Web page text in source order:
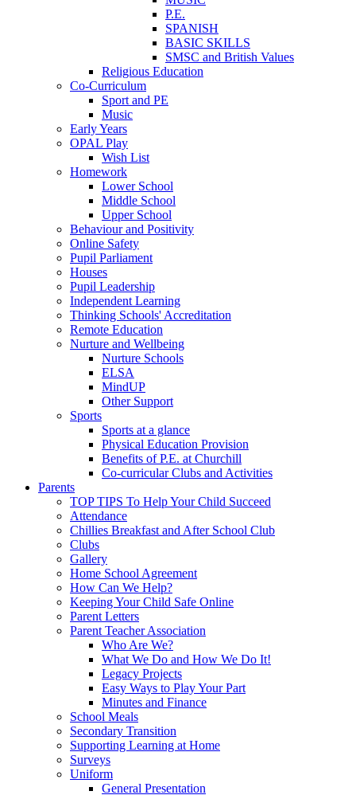
P.E.
SPANISH
BASIC SKILLS
SMSC and British Values
Religious Education
Co-Curriculum
Sport and PE
Music
Early Years
OPAL Play
Wish List
Homework
Lower School
Middle School
Upper School
Behaviour and Positivity
Online Safety
Pupil Parliament
Houses
Pupil Leadership
Independent Learning
Thinking Schools' Accreditation
Remote Education
Nurture and Wellbeing
Nurture Schools
ELSA
MindUP
Other Support
Sports
Sports at a glance
Physical Education Provision
Benefits of P.E. at Churchill
Co-curricular Clubs and Activities
Parents
TOP TIPS To Help Your Child Succeed
Attendance
Chillies Breakfast and After School Club
Clubs
Gallery
Home School Agreement
How Can We Help?
Keeping Your Child Safe Online
Parent Letters
Parent Teacher Association
Who Are We?
What We Do and How We Do It!
Legacy Projects
Easy Ways to Play Your Part
Minutes and Finance
School Meals
Secondary Transition
Supporting Learning at Home
Surveys
Uniform
General Presentation